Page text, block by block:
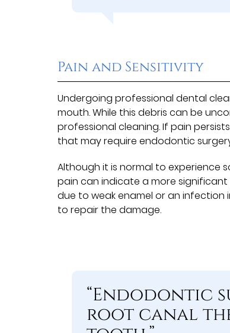
Pain and Sensitivity
Undergoing professional dental
mouth. While this debris can be
professional cleaning. If pain
that may require endodontic
Although it is normal to experience
pain can indicate a more
due to weak enamel or an
to repair the damage.
“Endodontic
root canal